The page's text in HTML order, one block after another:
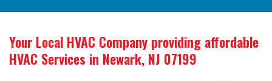
Your Local HVAC Company providing affordable
HVAC Services in Newark, NJ 07199